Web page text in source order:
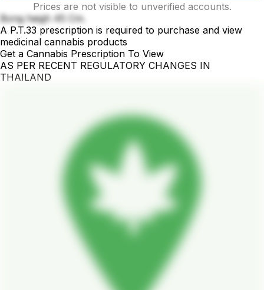
Prices are not visible to unverified accounts.
Bong heigh 45 Cm.
A P.T.33 prescription is required to purchase and view
medicinal cannabis products
Get a Cannabis Prescription To View
AS PER RECENT REGULATORY CHANGES IN
THAILAND